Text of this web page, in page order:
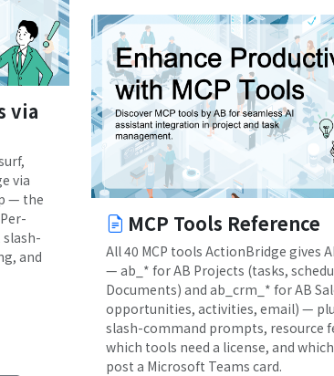
via
via
— the
and
MCP Tools Reference
All 40 MCP tools ActionBridge gives
— ab_* for AB Projects (tasks,
Documents) and ab_crm_* for AB
opportunities, activities, email) —
slash-command prompts, resource
which tools need a license, and
post a Microsoft Teams card.